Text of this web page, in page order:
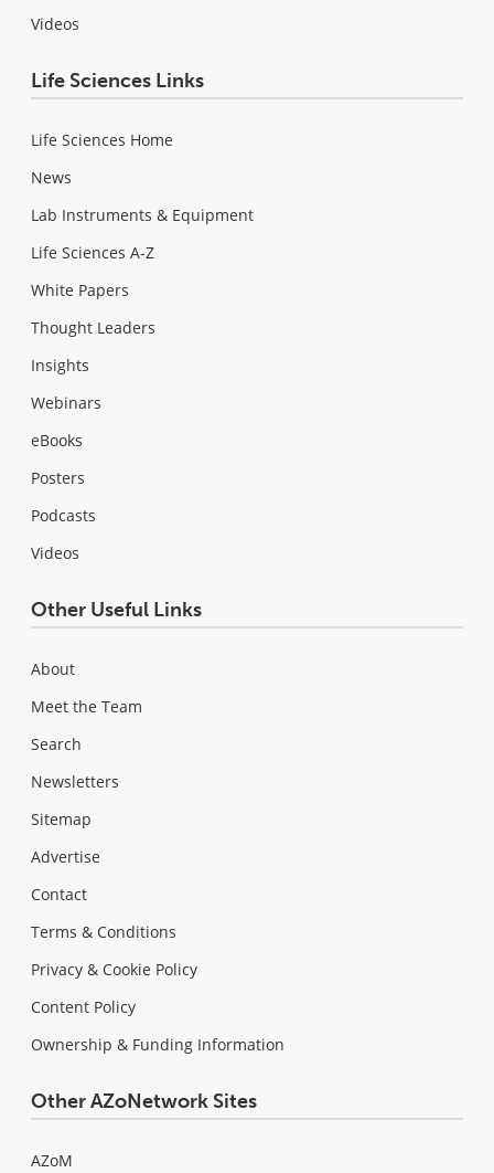
Videos
Life Sciences Links
Life Sciences Home
News
Lab Instruments & Equipment
Life Sciences A-Z
White Papers
Thought Leaders
Insights
Webinars
eBooks
Posters
Podcasts
Videos
Other Useful Links
About
Meet the Team
Search
Newsletters
Sitemap
Advertise
Contact
Terms & Conditions
Privacy & Cookie Policy
Content Policy
Ownership & Funding Information
Other AZoNetwork Sites
AZoM